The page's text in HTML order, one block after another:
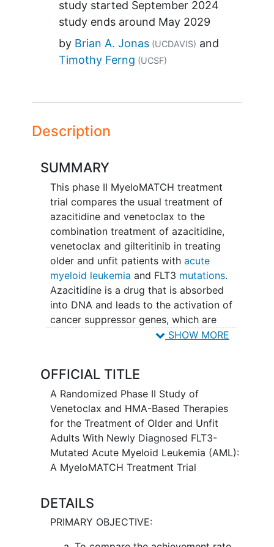
study started September 2024
study ends around May 2029
by Brian A. Jonas(UCDAVIS)
Timothy Ferng (UCSF)
Description
SUMMARY
This phase II MyeloMATCH treatment
trial compares the usual treatment of
azacitidine and venetoclax to the
combination treatment of azacitidine,
venetoclax and gilteritinib in treating
older and unfit patients with acute
myeloid leukemia and FLT3 mutations.
Azacitidine is a drug that is absorbed
into DNA and leads to the activation of
cancer suppressor genes, which are
genes that help control cell growth.
inhibitors. It may stop the growth of
cancer cells by blocking Bcl-2, a protein
needed for cancer cell survival.
Gilteritinib is in a class of medications
called kinase inhibitors. It works by
blocking the action of a certain naturally
occurring substance that may be needed
may help doctors find out if these
different approaches are better than the
usual approaches. To decide if they are
better, the study doctors are looking to
SHOW MORE
OFFICIAL TITLE
A Randomized Phase II Study of
Venetoclax and HMA-Based Therapies
for the Treatment of Older and Unfit
Adults With Newly Diagnosed FLT3-
Mutated Acute Myeloid Leukemia (AML):
A MyeloMATCH Treatment Trial
DETAILS
PRIMARY OBJECTIVE: